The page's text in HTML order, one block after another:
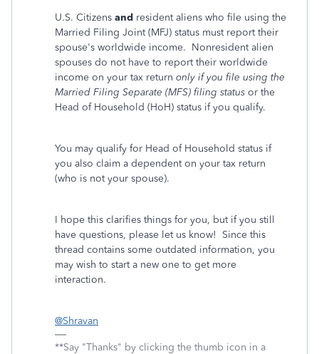
U.S. Citizens and resident aliens who file using the
Married Filing Joint (MFJ) status must report their
spouse's worldwide income. Nonresident alien
spouses do not have to report their worldwide
income on your tax return only if you file using the
Married Filing Separate (MFS) filing status or the
Head of Household (HoH) status if you qualify.
You may qualify for Head of Household status if
you also claim a dependent on your tax return
(who is not your spouse).
I hope this clarifies things for you, but if you still
have questions, please let us know! Since this
thread contains some outdated information, you
may wish to start a new one to get more
interaction.
@Shravan
**Say "Thanks" by clicking the thumb icon in a